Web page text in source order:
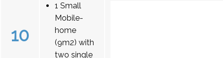
10
1 Small
Mobile-
home
(9m2) with
two single